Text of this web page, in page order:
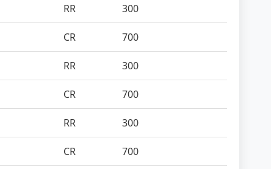
RR 300
CR 700
RR 300
CR 700
RR 300
CR 700